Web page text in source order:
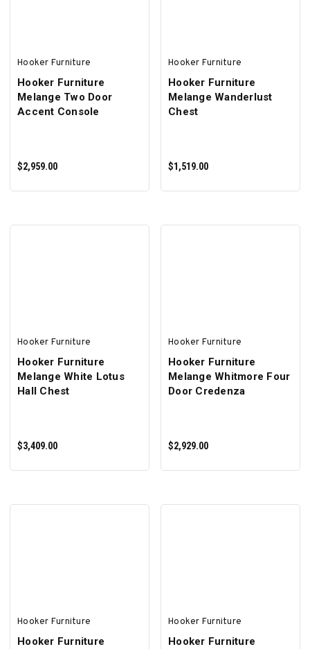
Hooker Furniture
Hooker Furniture
Melange Two Door
Accent Console
$2,959.00
Hooker Furniture
Hooker Furniture
Melange Wanderlust
Chest
$1,519.00
Hooker Furniture
Hooker Furniture
Melange White Lotus
Hall Chest
$3,409.00
Hooker Furniture
Hooker Furniture
Melange Whitmore Four
Door Credenza
$2,929.00
Hooker Furniture
Hooker Furniture
Hooker Furniture
Hooker Furniture